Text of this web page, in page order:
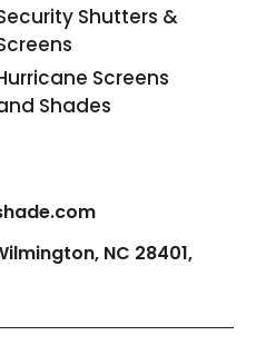
Shutters &
Screens
Shades
NC 28401,